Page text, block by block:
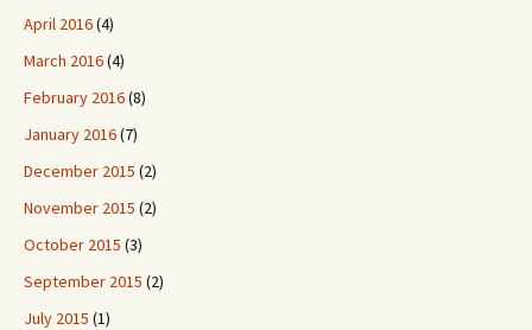
April 2016(4)
March 2016(4)
February 2016(8)
January 2016(7)
December 2015 (2)
November 2015 (2)
October 2015 (3)
September 2015 (2)
July 2015 (1)